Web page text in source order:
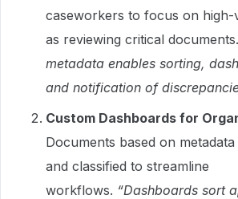
caseworkers to focus on high-
as reviewing critical documents.
metadata enables sorting,
and notification of
Custom Dashboards for
Documents based on
and classified to streamline
workflows. “Dashboards sort